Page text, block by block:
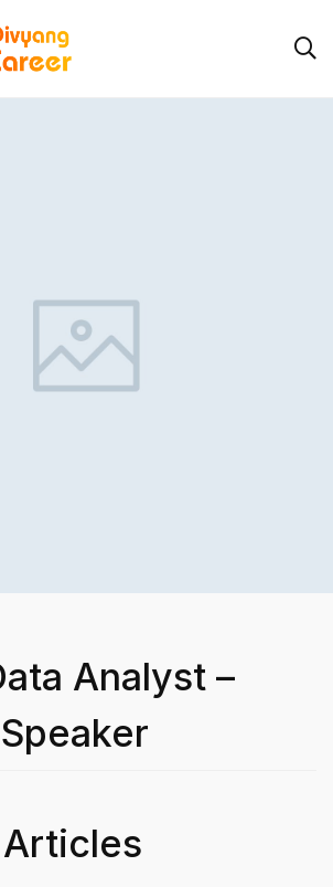
Analyst –